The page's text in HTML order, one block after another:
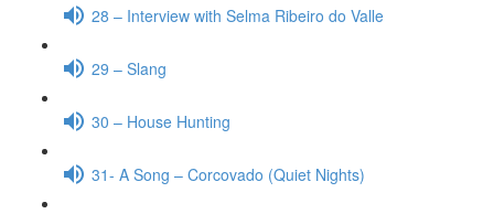
28 – Interview with Selma Ribeiro do Valle
29 – Slang
30 – House Hunting
31- A Song – Corcovado (Quiet Nights)